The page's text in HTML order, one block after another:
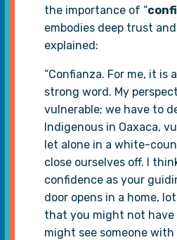
the importance of “
embodies deep trust
explained:
“Confianza. For me, it is
strong word. My
vulnerable; we have to
Indigenous in Oaxaca,
let alone in a white-
close ourselves off. I
confidence as your
door opens in a home,
that you might not have
might see someone with